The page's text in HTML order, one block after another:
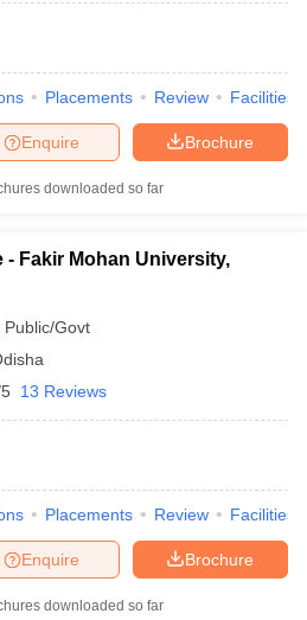
Placements Review Facilities
Brochure
Enquire
downloaded so far
- Fakir Mohan University,
Public/Govt
13 Reviews
Placements Review Facilities
Brochure
Enquire
downloaded so far